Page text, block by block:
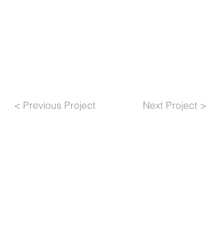
Next Project >
< Previous Project